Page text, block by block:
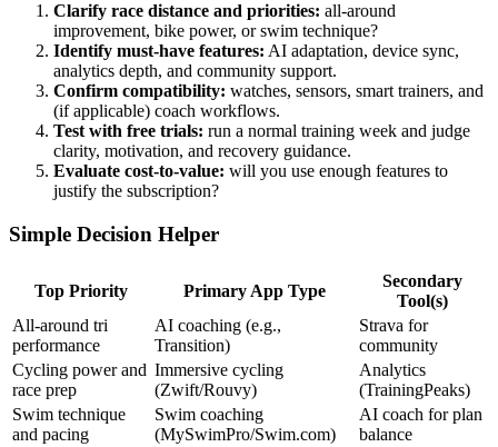
Clarify race distance and priorities: all-around
improvement, bike power, or swim technique?
Identify must-have features: AI adaptation, device sync,
analytics depth, and community support.
Confirm compatibility: watches, sensors, smart trainers, and
(if applicable) coach workflows.
Test with free trials: run a normal training week and judge
clarity, motivation, and recovery guidance.
Evaluate cost-to-value: will you use enough features to
justify the subscription?
Simple Decision Helper
Top Priority Primary App Type
Secondary
Tool(s)
All-around tri
performance
AI coaching (e.g.,
Transition)
Strava for
community
Cycling power and
race prep
Immersive cycling
(Zwift/Rouvy)
Analytics
(TrainingPeaks)
Swim technique
and pacing
Swim coaching
(MySwimPro/Swim.com)
AI coach for plan
balance